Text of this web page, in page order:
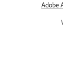
Adobe